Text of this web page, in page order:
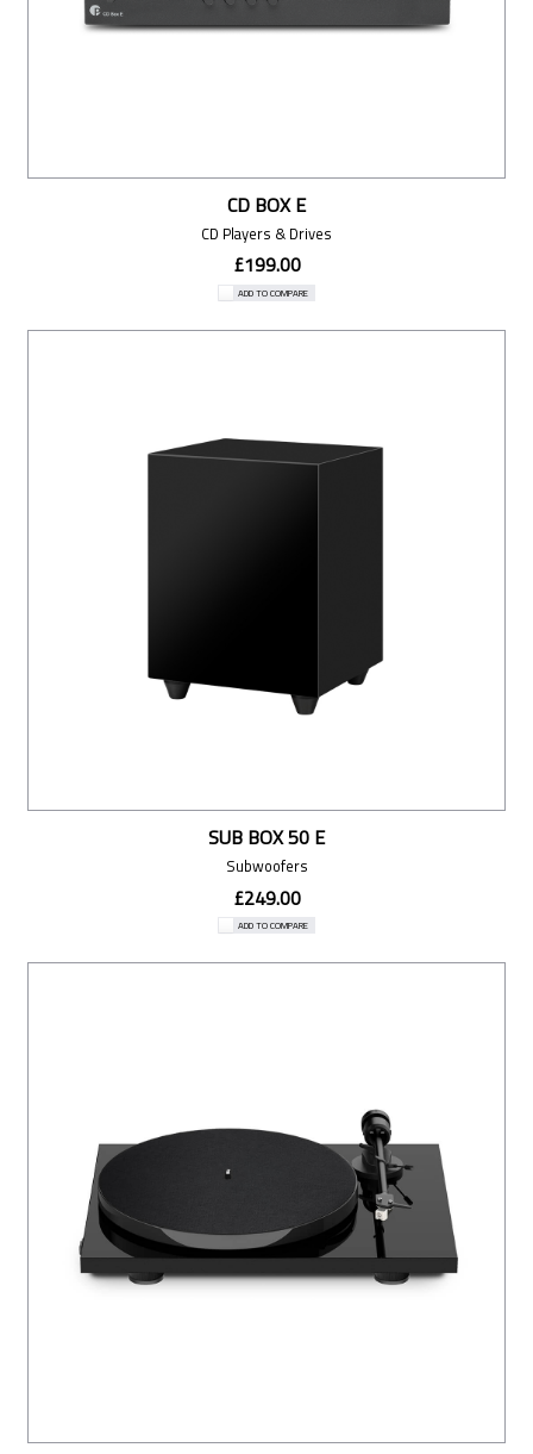
CD BOX E
CD Players & Drives
£199.00
ADD TO COMPARE
SUB BOX 50 E
Subwoofers
£249.00
ADD TO COMPARE